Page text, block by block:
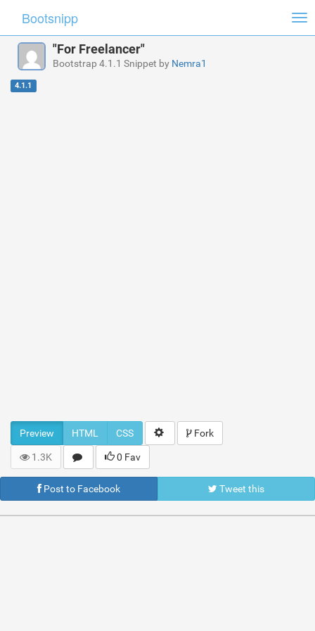
Bootsnipp
"For Freelancer"
Bootstrap 4.1.1 Snippet by Nemra1
4.1.1
Preview HTML CSS Fork
1.3K 0 Fav
Post to Facebook Tweet this